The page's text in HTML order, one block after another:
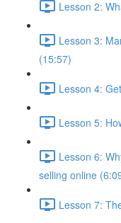
Lesson 2:
Lesson 3:
(15:57)
Lesson 4:
Lesson 5:
Lesson 6:
selling online
Lesson 7: